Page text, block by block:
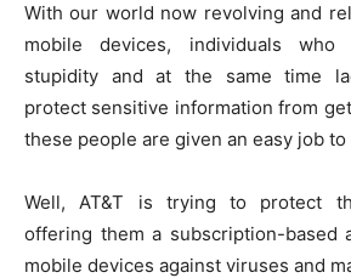
With our world now revolving and
mobile devices, individuals who
stupidity and at the same time
protect sensitive information from
these people are given an easy job to
Well, AT&T is trying to protect
offering them a subscription-based
mobile devices against viruses and